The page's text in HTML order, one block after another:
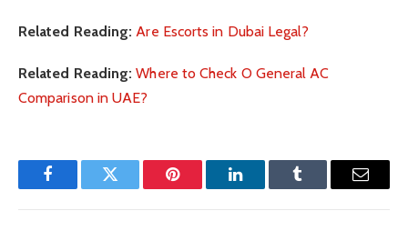
Related Reading: Are Escorts in Dubai Legal?
Related Reading: Where to Check O General AC
Comparison in UAE?
FacebookTwitter Pinterest LinkedInTumblr Email